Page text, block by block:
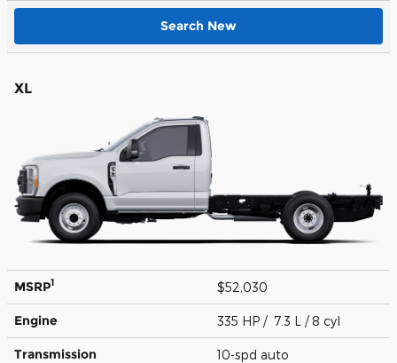
Search New
XL
MSRP1 $52,030
Engine 335 HP / 7.3 L / 8 cyl
Transmission 10-spd auto